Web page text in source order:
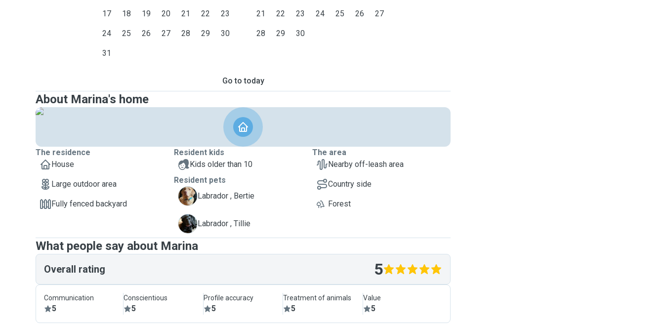
17 18 19 20 21 22 23
24 25 26 27 28 29 30
31
21 22 23 24 25 26 27
28 29 30
Go to today
About Marina's home
The residence
House
Large outdoor area
Fully fenced backyard
Resident kids
Kids older than 10
Resident pets
B
Labrador , Bertie
T Labrador , Tillie
The area
Nearby off-leash area
Country side
Forest
What people say about Marina
Overall rating 5
Communication
5
Conscientious
5
Profile accuracy
5
Treatment of animals
5
Value
5